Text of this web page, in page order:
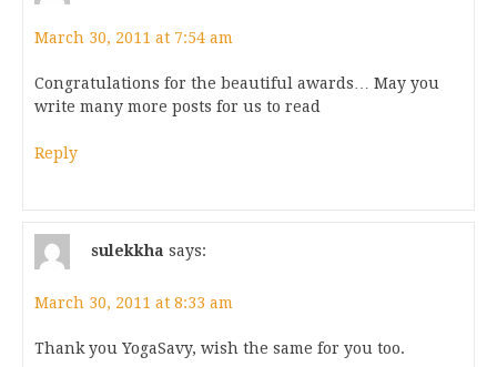
March 30, 2011 at 7:54 am
Congratulations for the beautiful awards… May you
write many more posts for us to read
Reply
sulekkha says:
March 30, 2011 at 8:33 am
Thank you YogaSavy, wish the same for you too.